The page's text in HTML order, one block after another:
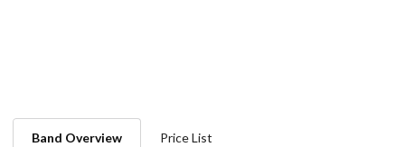
Band Overview Price List